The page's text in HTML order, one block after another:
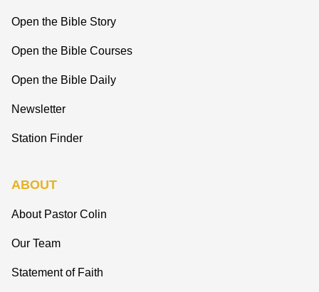
Open the Bible Story
Open the Bible Courses
Open the Bible Daily
Newsletter
Station Finder
ABOUT
About Pastor Colin
Our Team
Statement of Faith